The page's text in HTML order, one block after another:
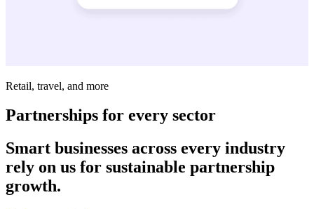
Retail, travel, and more
Partnerships for every sector
Smart businesses across every industry
rely on us for sustainable partnership
growth.